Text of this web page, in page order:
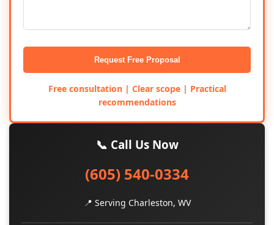
Request Free Proposal
Free consultation | Clear scope | Practical
recommendations
📞 Call Us Now
(605) 540-0334
📍 Serving Charleston, WV